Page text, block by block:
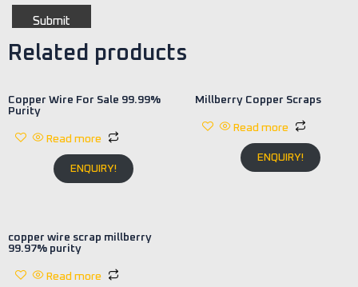
Related products
Copper Wire For Sale 99.99%
Purity
Read more
ENQUIRY!
Millberry Copper Scraps
Read more
ENQUIRY!
copper wire scrap millberry
99.97% purity
Read more